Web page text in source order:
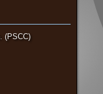
(PSCC)